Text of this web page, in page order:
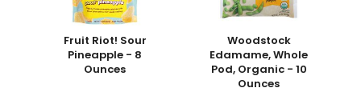
Fruit Riot! Sour
Pineapple - 8
Ounces
Woodstock
Edamame, Whole
Pod, Organic - 10
Ounces